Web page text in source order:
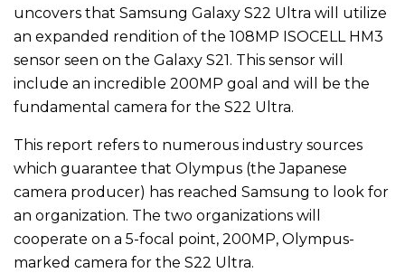
uncovers that Samsung Galaxy S22 Ultra will utilize
an expanded rendition of the 108MP ISOCELL HM3
sensor seen on the Galaxy S21. This sensor will
include an incredible 200MP goal and will be the
fundamental camera for the S22 Ultra.
This report refers to numerous industry sources
which guarantee that Olympus (the Japanese
camera producer) has reached Samsung to look for
an organization. The two organizations will
cooperate on a 5-focal point, 200MP, Olympus-
marked camera for the S22 Ultra.